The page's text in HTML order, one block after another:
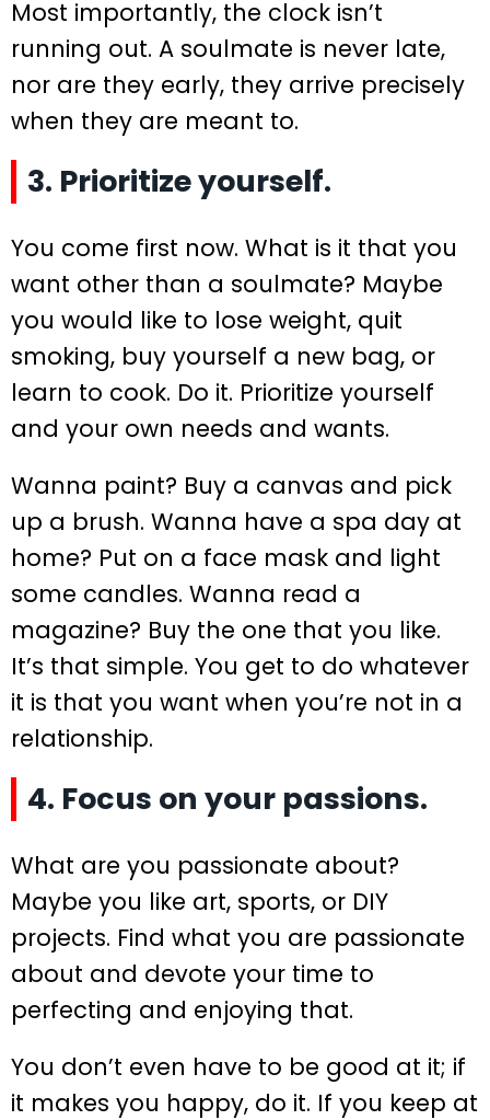
Most importantly, the clock isn’t
running out. A soulmate is never late,
nor are they early, they arrive precisely
when they are meant to.
3. Prioritize yourself.
You come first now. What is it that you
want other than a soulmate? Maybe
you would like to lose weight, quit
smoking, buy yourself a new bag, or
learn to cook. Do it. Prioritize yourself
and your own needs and wants.
Wanna paint? Buy a canvas and pick
up a brush. Wanna have a spa day at
home? Put on a face mask and light
some candles. Wanna read a
magazine? Buy the one that you like.
It’s that simple. You get to do whatever
it is that you want when you’re not in a
relationship.
4. Focus on your passions.
What are you passionate about?
Maybe you like art, sports, or DIY
projects. Find what you are passionate
about and devote your time to
perfecting and enjoying that.
You don’t even have to be good at it; if
it makes you happy, do it. If you keep at